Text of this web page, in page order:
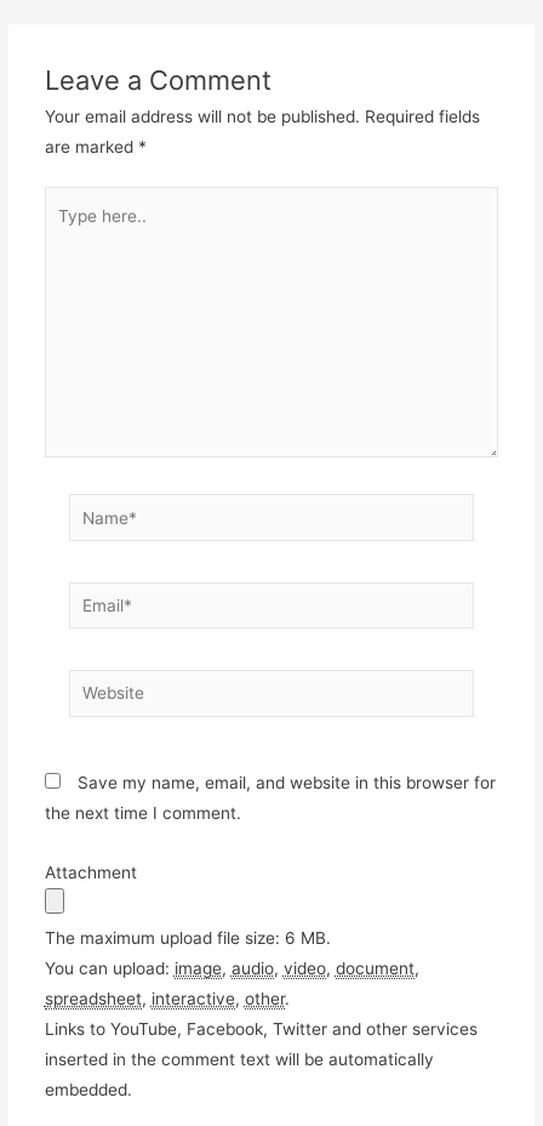
Leave a Comment
Your email address will not be published. Required fields
are marked *
here..
Name*
Email*
Website
Save my name, email, and website in this browser for
the next time I comment.
Attachment
The maximum upload file size: 6 MB.
You can upload: image, audio, video, document,
spreadsheet, interactive, other.
Links to YouTube, Facebook, Twitter and other services
inserted in the comment text will be automatically
embedded.